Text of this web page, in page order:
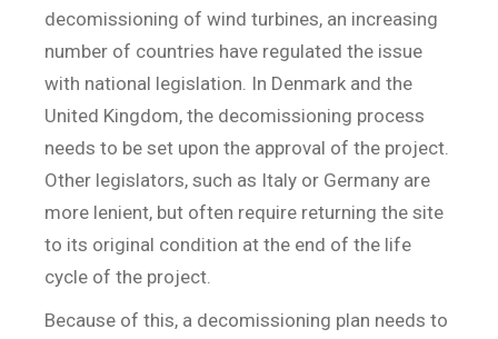
decomissioning of wind turbines, an increasing
number of countries have regulated the issue
with national legislation. In Denmark and the
United Kingdom, the decomissioning process
needs to be set upon the approval of the project.
Other legislators, such as Italy or Germany are
more lenient, but often require returning the site
to its original condition at the end of the life
cycle of the project.
Because of this, a decomissioning plan needs to